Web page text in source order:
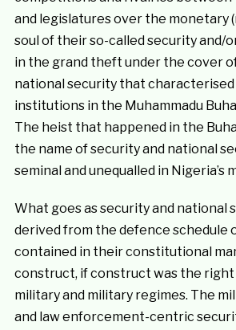
and legislatures over the monetary
soul of their so-called security and/
in the grand theft under the cover
national security that characterised
institutions in the Muhammadu
The heist that happened in the
the name of security and national
seminal and unequalled in Nigeria’s
What goes as security and national
derived from the defence schedule
contained in their constitutional
construct, if construct was the right
military and military regimes. The
and law enforcement-centric